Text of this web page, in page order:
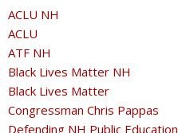
ACLU NH
ACLU
ATF NH
Black Lives Matter NH
Black Lives Matter
Congressman Chris Pappas
Defending NH Public Education